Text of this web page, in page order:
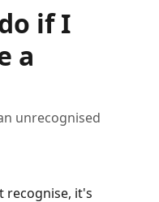
if I
a
unrecognised
recognise, it's